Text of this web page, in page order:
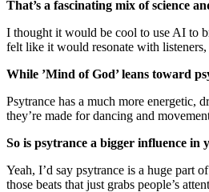
That’s a fascinating mix of science
I thought it would be cool to use AI to
felt like it would resonate with listeners,
While ’Mind of God’ leans toward
Psytrance has a much more energetic,
they’re made for dancing and
So is psytrance a bigger influence in
Yeah, I’d say psytrance is a huge part
those beats that just grabs people’s